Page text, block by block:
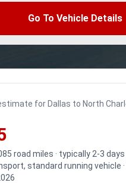
Go To Vehicle Details
for Dallas to North
road miles · typically 2-3 days
standard running vehicle